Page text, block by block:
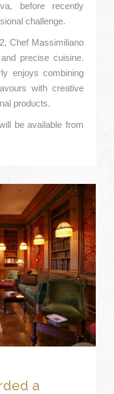
before recently
challenge.
Chef Massimiliano
precise cuisine.
enjoys combining
with creative
products.
be available from
a